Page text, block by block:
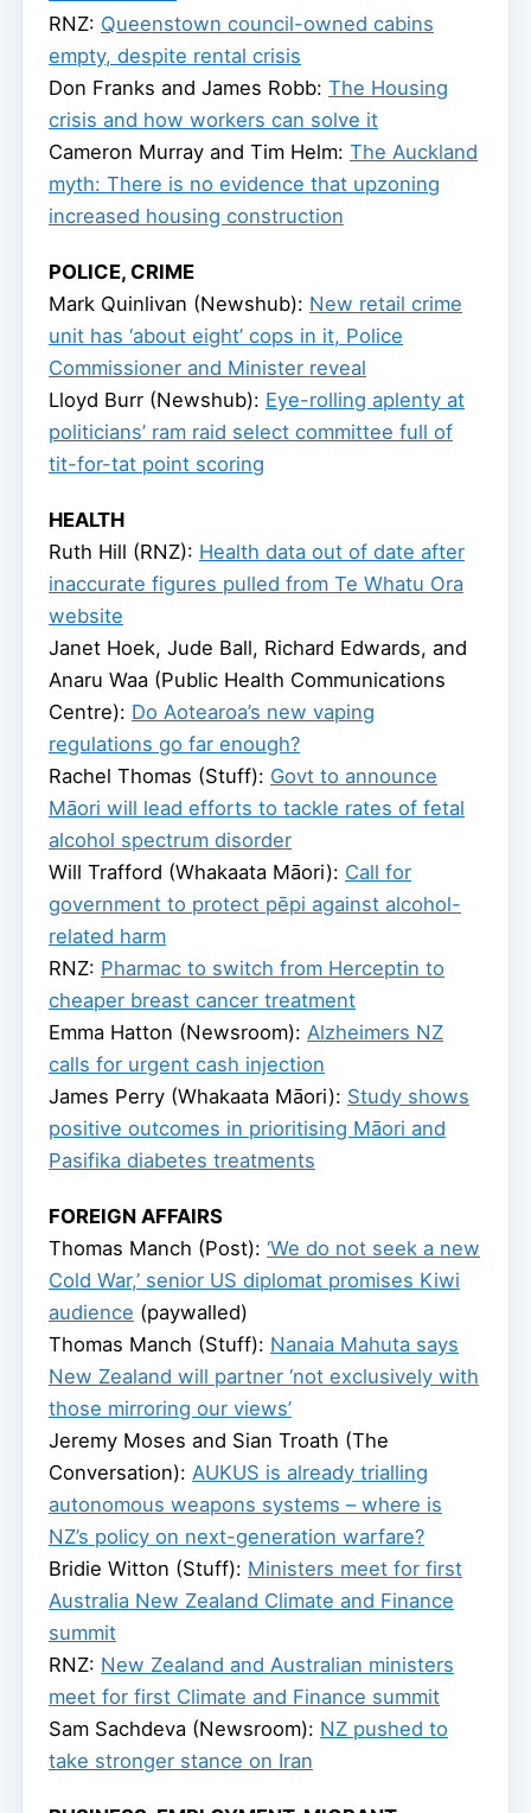
RNZ: Queenstown council-owned cabins
empty, despite rental crisis
Don Franks and James Robb: The Housing
crisis and how workers can solve it
Cameron Murray and Tim Helm: The Auckland
myth: There is no evidence that upzoning
increased housing construction
POLICE, CRIME
Mark Quinlivan (Newshub): New retail crime
unit has ‘about eight’ cops in it, Police
Commissioner and Minister reveal
Lloyd Burr (Newshub): Eye-rolling aplenty at
politicians’ ram raid select committee full of
tit-for-tat point scoring
HEALTH
Ruth Hill (RNZ): Health data out of date after
inaccurate figures pulled from Te Whatu Ora
website
Janet Hoek, Jude Ball, Richard Edwards, and
Anaru Waa (Public Health Communications
Centre): Do Aotearoa’s new vaping
regulations go far enough?
Rachel Thomas (Stuff): Govt to announce
Māori will lead efforts to tackle rates of fetal
alcohol spectrum disorder
Will Trafford (Whakaata Māori): Call for
government to protect pēpi against alcohol-
related harm
RNZ: Pharmac to switch from Herceptin to
cheaper breast cancer treatment
Emma Hatton (Newsroom): Alzheimers NZ
calls for urgent cash injection
James Perry (Whakaata Māori): Study shows
positive outcomes in prioritising Māori and
Pasifika diabetes treatments
FOREIGN AFFAIRS
Thomas Manch (Post): ‘We do not seek a new
Cold War,’ senior US diplomat promises Kiwi
audience (paywalled)
Thomas Manch (Stuff): Nanaia Mahuta says
New Zealand will partner ‘not exclusively with
those mirroring our views’
Jeremy Moses and Sian Troath (The
Conversation): AUKUS is already trialling
autonomous weapons systems – where is
NZ’s policy on next-generation warfare?
Bridie Witton (Stuff): Ministers meet for first
Australia New Zealand Climate and Finance
summit
RNZ: New Zealand and Australian ministers
meet for first Climate and Finance summit
Sam Sachdeva (Newsroom): NZ pushed to
take stronger stance on Iran